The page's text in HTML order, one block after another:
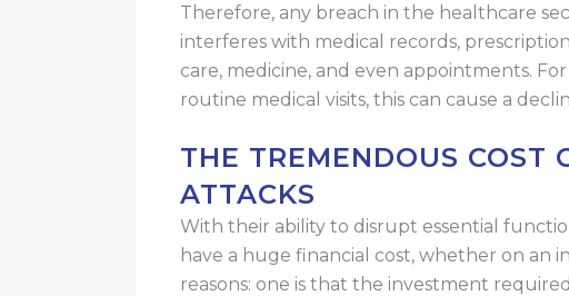
Therefore, any breach in the healthcare
interferes with medical records,
care, medicine, and even appointments. For
routine medical visits, this can cause a
THE TREMENDOUS COST
ATTACKS
With their ability to disrupt essential
have a huge financial cost, whether on an
reasons: one is that the investment